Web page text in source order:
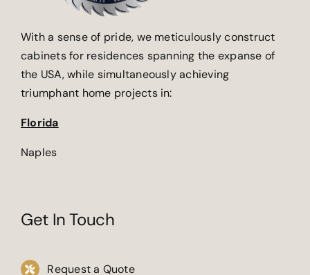
With a sense of pride, we meticulously construct
cabinets for residences spanning the expanse of
the USA, while simultaneously achieving
triumphant home projects in:
Florida
Naples
Get In Touch
Request a Quote